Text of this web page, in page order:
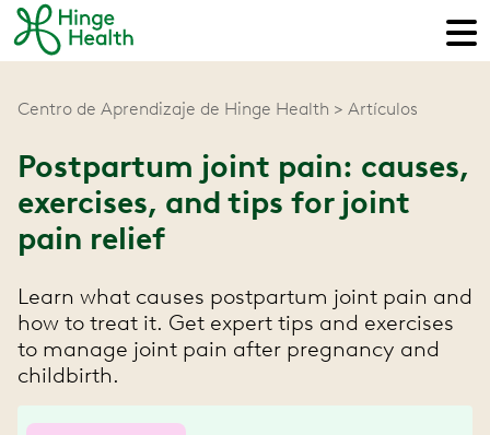
Centro de Aprendizaje de Hinge Health Artículos
Postpartum joint pain: causes,
exercises, and tips for joint
pain relief
Learn what causes postpartum joint pain and
how to treat it. Get expert tips and exercises
to manage joint pain after pregnancy and
childbirth.